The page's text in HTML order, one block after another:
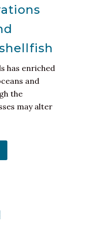
has enriched
and
the
may alter